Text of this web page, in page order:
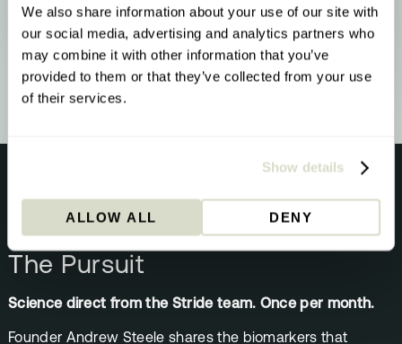
We also share information about your use of our site with
our social media, advertising and analytics partners who
may combine it with other information that you’ve
provided to them or that they’ve collected from your use
of their services.
Show details
ALLOW ALL DENY
Methylation & Cellular Health
Your biology is signalling a methylation
upgrade - here’s what that means and what
to do about it.
NEWSLETTER
The Pursuit
Science direct from the Stride team. Once per month.
Founder Andrew Steele shares the biomarkers that